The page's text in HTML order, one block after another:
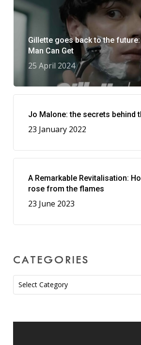
Gillette goes back to the future:
Man Can Get
25 April 2024
Jo Malone: the secrets behind
23 January 2022
A Remarkable Revitalisation:
rose from the flames
23 June 2023
CATEGORIES
Categories
Select Category